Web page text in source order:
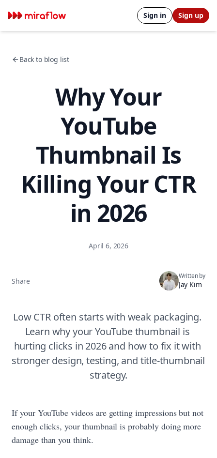
Sign in Sign up
Back to blog list
Why Your
YouTube
Thumbnail Is
Killing Your CTR
in 2026
April 6, 2026
Share
Written by
Jay Kim
Low CTR often starts with weak packaging.
Learn why your YouTube thumbnail is
hurting clicks in 2026 and how to fix it with
stronger design, testing, and title-thumbnail
strategy.
If your YouTube videos are getting impressions but not
enough clicks, your thumbnail is probably doing more
damage than you think.